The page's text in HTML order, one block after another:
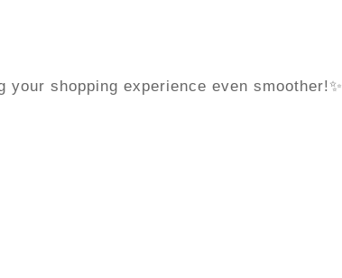
shopping experience even smoother!✨